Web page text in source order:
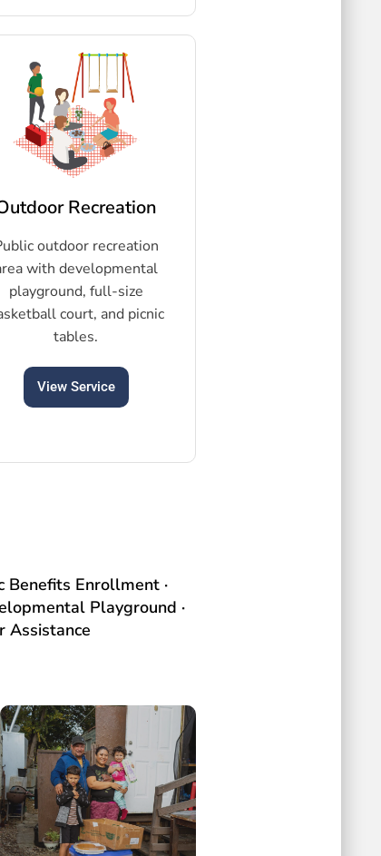
Recreation
outdoor recreation
with developmental
playground, full-size
court, and picnic
tables.
View Service
Benefits Enrollment ·
Playground ·
Assistance​